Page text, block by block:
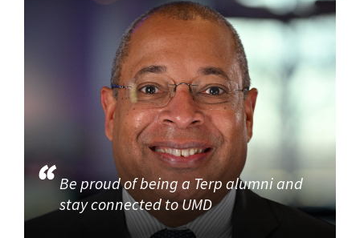
Be proud of being a Terp alumni and
stay connected to UMD